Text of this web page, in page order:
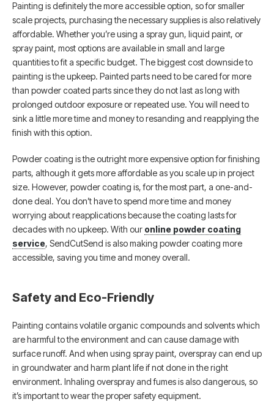
Painting is definitely the more accessible option, so for smaller
scale projects, purchasing the necessary supplies is also relatively
affordable. Whether you’re using a spray gun, liquid paint, or
spray paint, most options are available in small and large
quantities to fit a specific budget. The biggest cost downside to
painting is the upkeep. Painted parts need to be cared for more
than powder coated parts since they do not last as long with
prolonged outdoor exposure or repeated use. You will need to
sink a little more time and money to resanding and reapplying the
finish with this option.
Powder coating is the outright more expensive option for finishing
parts, although it gets more affordable as you scale up in project
size. However, powder coating is, for the most part, a one-and-
done deal. You don’t have to spend more time and money
worrying about reapplications because the coating lasts for
decades with no upkeep. With our online powder coating
service, SendCutSend is also making powder coating more
accessible, saving you time and money overall.
Safety and Eco-Friendly
Painting contains volatile organic compounds and solvents which
are harmful to the environment and can cause damage with
surface runoff. And when using spray paint, overspray can end up
in groundwater and harm plant life if not done in the right
environment. Inhaling overspray and fumes is also dangerous, so
it’s important to wear the proper safety equipment.